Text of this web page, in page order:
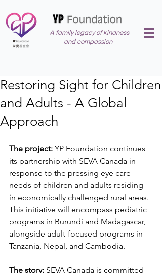
A family legacy of kindness
and compassion
Restoring Sight for Children
and Adults - A Global
Approach
The project: YP Foundation continues
its partnership with SEVA Canada in
response to the pressing eye care
needs of children and adults residing
in economically challenged rural areas.
This initiative will encompass pediatric
programs in Burundi and Madagascar,
alongside adult-focused programs in
Tanzania, Nepal, and Cambodia.
The story: SEVA Canada is committed